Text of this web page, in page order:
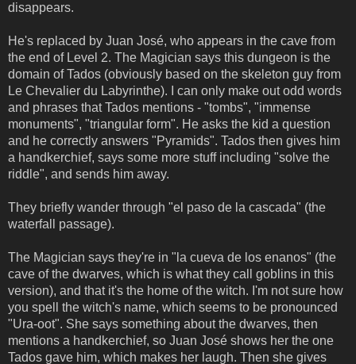
disappears.
He's replaced by Juan José, who appears in the cave from
the end of Level 2. The Magician says this dungeon is the
domain of Tados (obviously based on the skeleton guy from
Le Chevalier du Labyrinthe). I can only make out odd words
and phrases that Tados mentions - "tombs", "immense
monuments", "triangular form". He asks the kid a question
and he correctly answers "Pyramids". Tados then gives him
a handkerchief, says some more stuff including "solve the
riddle", and sends him away.
They briefly wander through "el paso de la cascada" (the
waterfall passage).
The Magician says they're in "la cueva de los enanos" (the
cave of the dwarves, which is what they call goblins in this
version), and that it's the home of the witch. I'm not sure how
you spell the witch's name, which seems to be pronounced
"Ura-oot". She says something about the dwarves, then
mentions a handkerchief, so Juan José shows her the one
Tados gave him, which makes her laugh. Then she gives